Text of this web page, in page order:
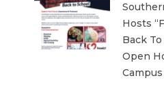
Hosts
Back
Open
Campus